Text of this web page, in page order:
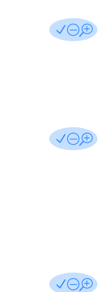
NOT
NOT
NOT